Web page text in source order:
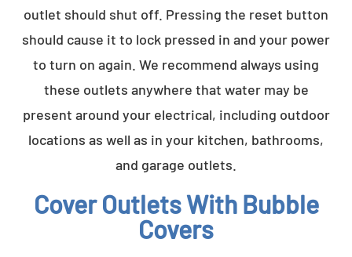
outlet should shut off. Pressing the reset button
should cause it to lock pressed in and your power
to turn on again. We recommend always using
these outlets anywhere that water may be
present around your electrical, including outdoor
locations as well as in your kitchen, bathrooms,
and garage outlets.
Cover Outlets With Bubble
Covers